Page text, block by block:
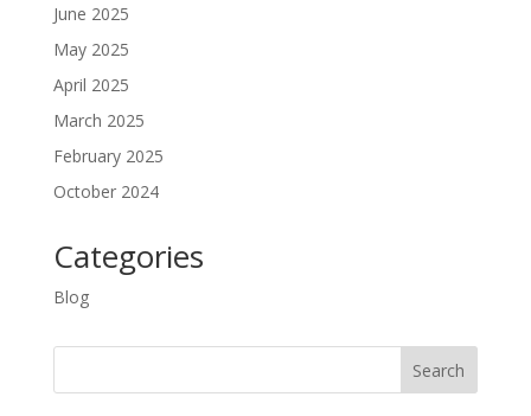
June 2025
May 2025
April 2025
March 2025
February 2025
October 2024
Categories
Blog